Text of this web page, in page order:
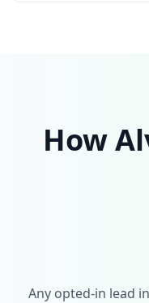
How
Any opted-in lead